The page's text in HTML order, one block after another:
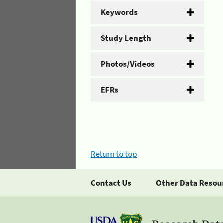
Keywords
Study Length
Photos/Videos
EFRs
Return to top
Contact Us Other Data